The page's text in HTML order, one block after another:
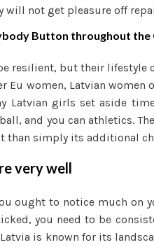
will not get pleasure off
Button throughout
resilient, but their
Eu women, Latvian women
Latvian girls set aside
and you can athletics.
than simply its additional
very well
ought to notice much on
you need to be
is known for its